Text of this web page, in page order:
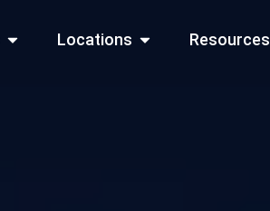
Open Practice Areas
Locations Open Locations
Resources